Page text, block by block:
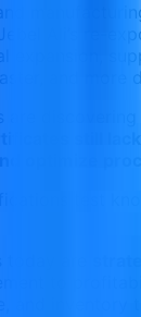
Ali’s re-
expansion,
and more
are
still
optimize
test
today are
to
and inventory